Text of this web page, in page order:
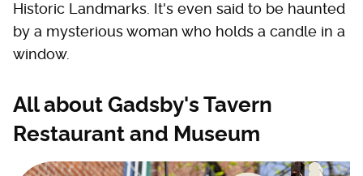
Historic Landmarks. It's even said to be haunted
by a mysterious woman who holds a candle in a
window.
All about Gadsby's Tavern
Restaurant and Museum